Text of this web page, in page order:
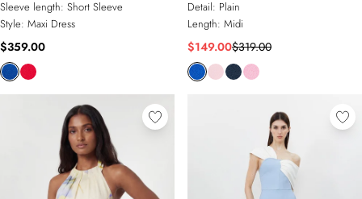
Sleeve length: Short Sleeve
Style: Maxi Dress
$359.00
Detail: Plain
Length: Midi
$149.00$319.00